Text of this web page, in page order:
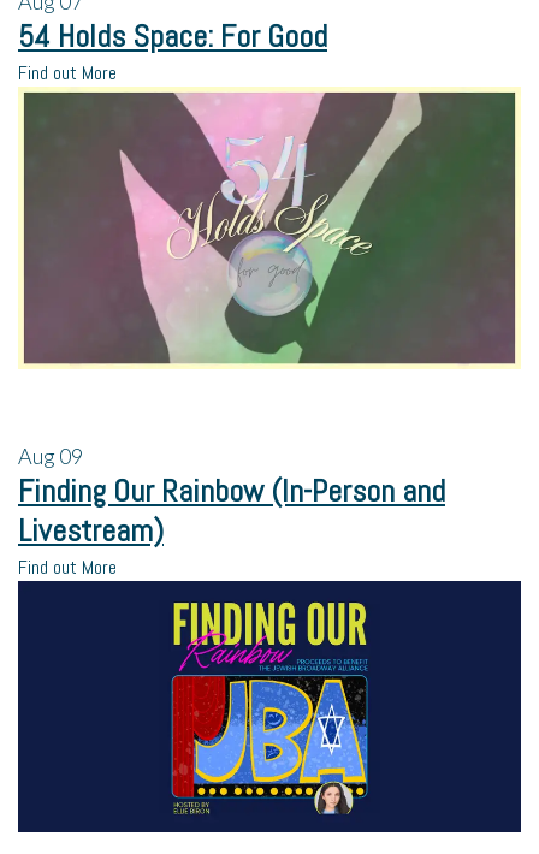
54 Holds Space: For Good
Find out More
Aug09
Finding Our Rainbow (In-Person and
Livestream)
Find out More